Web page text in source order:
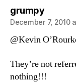
grumpysays:
December 7, 2010
@Kevin
They’re not
nothing!!!